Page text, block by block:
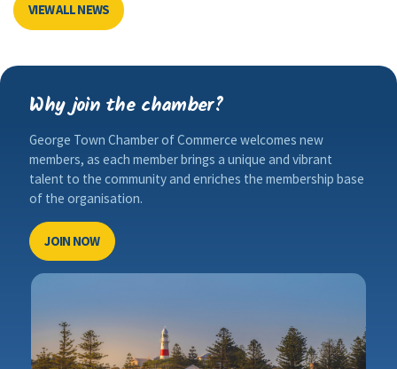
VIEW ALL NEWS
Why join the chamber?
George Town Chamber of Commerce welcomes new
members, as each member brings a unique and vibrant
talent to the community and enriches the membership base
of the organisation.
JOIN NOW